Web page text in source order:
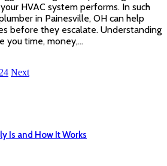
HVAC system performs. In such
in Painesville, OH can help
before they escalate. Understanding
you time, money,…
Next
Is and How It Works